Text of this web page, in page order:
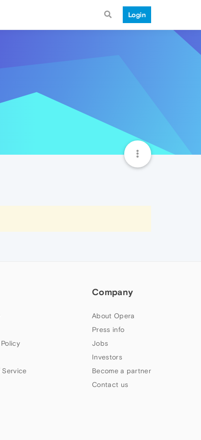
Login
Service
Company
About Opera
Press info
Jobs
Investors
Become a partner
Contact us